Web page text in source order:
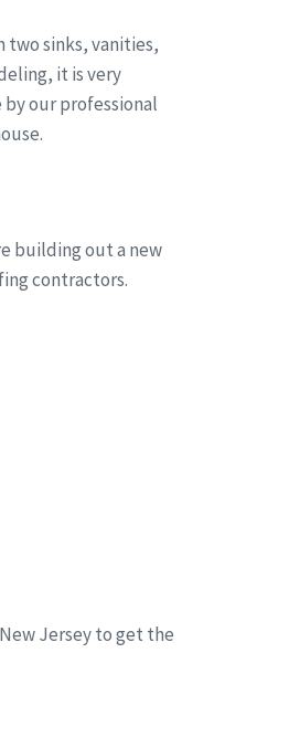
two sinks, vanities,
it is very
our professional
building out a new
contractors.
Jersey to get the